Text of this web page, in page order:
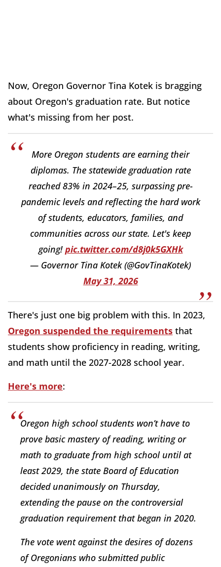
Now, Oregon Governor Tina Kotek is bragging
about Oregon's graduation rate. But notice
what's missing from her post.
More Oregon students are earning their
diplomas. The statewide graduation rate
reached 83% in 2024–25, surpassing pre-
pandemic levels and reflecting the hard work
of students, educators, families, and
communities across our state. Let's keep
going! pic.twitter.com/d8j0k5GXHk
— Governor Tina Kotek (@GovTinaKotek)
May 31, 2026
There's just one big problem with this. In 2023,
Oregon suspended the requirements that
students show proficiency in reading, writing,
and math until the 2027-2028 school year.
Here's more:
Oregon high school students won’t have to
prove basic mastery of reading, writing or
math to graduate from high school until at
least 2029, the state Board of Education
decided unanimously on Thursday,
extending the pause on the controversial
graduation requirement that began in 2020.
The vote went against the desires of dozens
of Oregonians who submitted public